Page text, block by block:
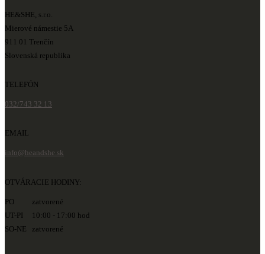
HE&SHE, s.r.o.
Mierové námestie 5A
911 01 Trenčín
Slovenská republika
TELEFÓN
032/743 32 13
EMAIL
info@heandshe.sk
OTVÁRACIE HODINY:
PO zatvorené
UT-PI 10:00 - 17:00 hod
SO-NE zatvorené